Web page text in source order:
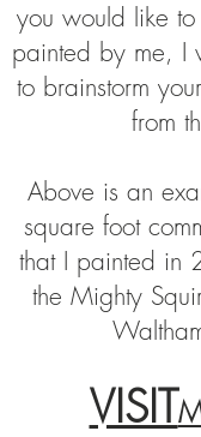
you would like to
painted by me, I
to brainstorm
from
Above is an
square foot
that I painted in
the Mighty
VISIT